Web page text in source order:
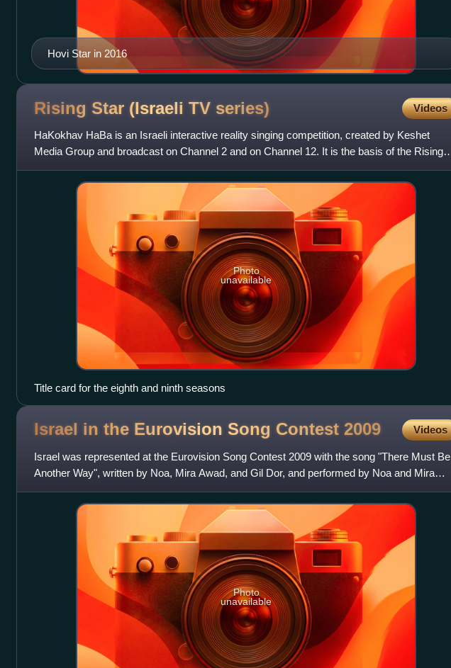
Hovi Star in 2016
Rising Star (Israeli TV series) Videos
HaKokhav HaBa is an Israeli interactive reality singing competition, created by Keshet
Media Group and broadcast on Channel 2 and on Channel 12. It is the basis of the Rising
Star franchise. The show
Photo
unavailable
Title card for the eighth and ninth seasons
Israel in the Eurovision Song Contest 2009 Videos
Israel was represented at the Eurovision Song Contest 2009 with the song "There Must Be
Another Way", written by Noa, Mira Awad, and Gil Dor, and performed by Noa and Mira
Awad. The Israeli participat
Photo
unavailable